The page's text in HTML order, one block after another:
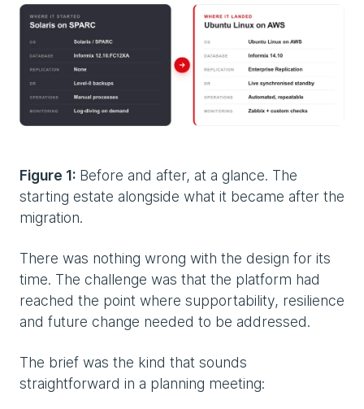
Figure 1: Before and after, at a glance. The
starting estate alongside what it became after the
migration.
There was nothing wrong with the design for its
time. The challenge was that the platform had
reached the point where supportability, resilience
and future change needed to be addressed.
The brief was the kind that sounds
straightforward in a planning meeting: